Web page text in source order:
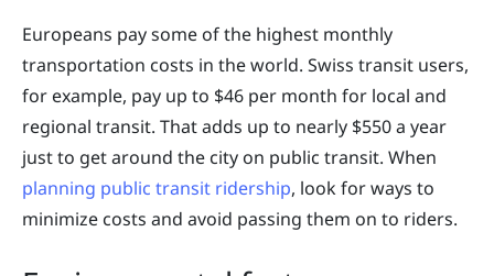
Europeans pay some of the highest monthly
transportation costs in the world. Swiss transit users,
for example, pay up to $46 per month for local and
regional transit. That adds up to nearly $550 a year
just to get around the city on public transit. When
planning public transit ridership, look for ways to
minimize costs and avoid passing them on to riders.